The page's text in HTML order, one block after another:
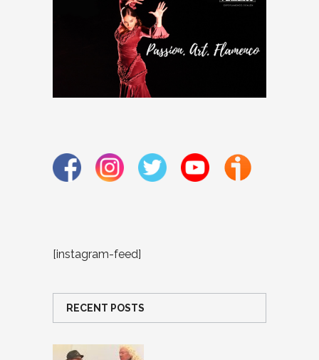
[instagram-feed]
RECENT POSTS